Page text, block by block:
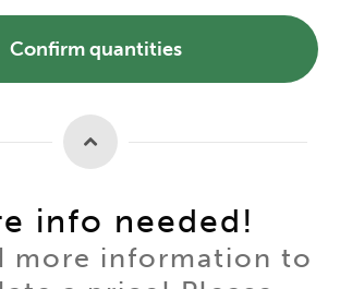
Confirm quantities
info needed!
more information to